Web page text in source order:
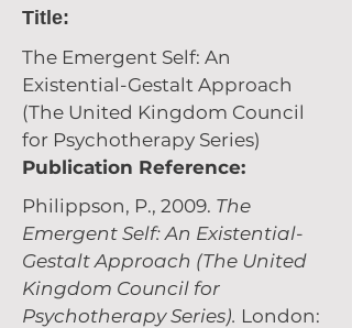
Title:
The Emergent Self: An
Existential-Gestalt Approach
(The United Kingdom Council
for Psychotherapy Series)
Publication Reference:
Philippson, P., 2009. The
Emergent Self: An Existential-
Gestalt Approach (The United
Kingdom Council for
Psychotherapy Series). London: